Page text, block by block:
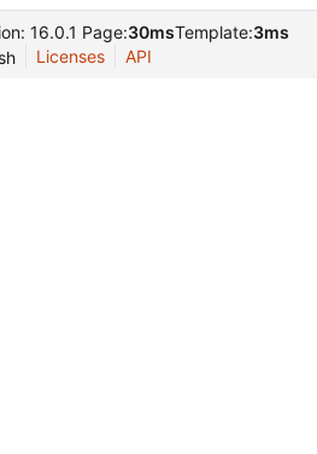
16.0.1 Page:30msTemplate:3ms
Licenses API